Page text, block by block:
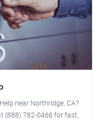
near Northridge, CA?
(888) 782-0466 for fast,